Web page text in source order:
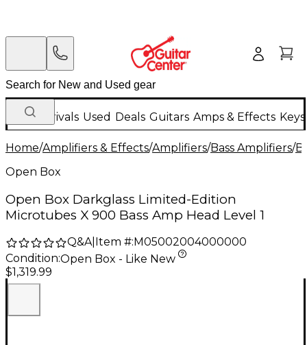
New Arrivals Used Deals Guitars Amps & Effects
Home/Amplifiers & Effects/Amplifiers/Bass Amplifiers/
Open Box
Open Box Darkglass Limited-Edition
Microtubes X 900 Bass Amp Head Level 1
Q&A| Item #: M05002004000000
Condition:Open Box - Like New
$1,319.99